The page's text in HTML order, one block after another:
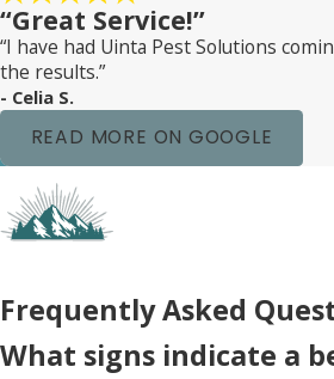
“Great Service!”
“I have had Uinta Pest Solutions
the results.”
- Celia S.
READ MORE ON GOOGLE
Frequently Asked
What signs indicate a